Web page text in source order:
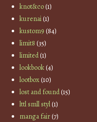
knot&co(1)
kurenai(1)
kustom9 (84)
limit8 (35)
limited(1)
lookbook(4)
lootbox(10)
lost and found(15)
lttl smll styl(1)
manga fair(7)